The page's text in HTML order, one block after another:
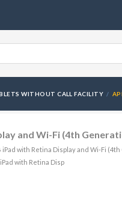
WITHOUT CALL FACILITY
and Wi-Fi (4th
with Retina Display and Wi-Fi
with Retina Disp